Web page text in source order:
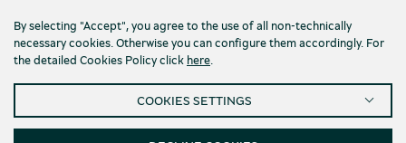
Privacy Policy
Terms and conditions
By selecting "Accept", you agree to the use of all non-technically
necessary cookies. Otherwise you can configure them accordingly. For
the detailed Cookies Policy click here.
COOKIES SETTINGS